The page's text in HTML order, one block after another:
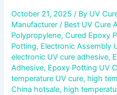
October 21, 2025/ By UV
Manufacturer/ Best UV Cure
Polypropylene,Cured Epoxy
Potting, Electronic Assembly
electronic UV cure adhesive,
Adhesive, Epoxy Potting UV
temperature UV cure, high
China hotsale, high